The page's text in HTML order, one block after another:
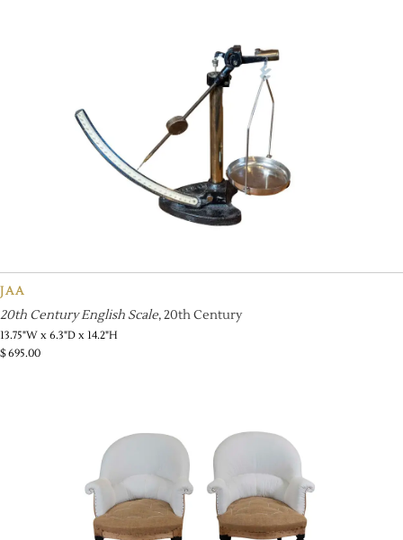
JAA
20th Century English Scale, 20th Century
13.75"W x 6.3"D x 14.2"H
$695.00